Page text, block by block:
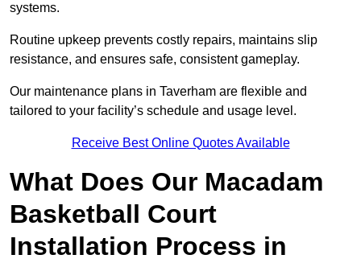
systems.
Routine upkeep prevents costly repairs, maintains slip
resistance, and ensures safe, consistent gameplay.
Our maintenance plans in Taverham are flexible and
tailored to your facility’s schedule and usage level.
Receive Best Online Quotes Available
What Does Our Macadam
Basketball Court
Installation Process in